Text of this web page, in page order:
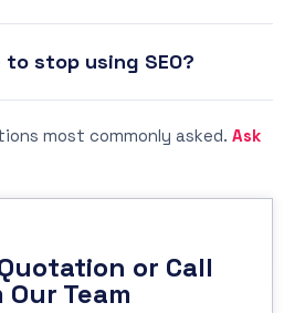
stop using SEO?
most commonly asked. Ask
or Call
Team